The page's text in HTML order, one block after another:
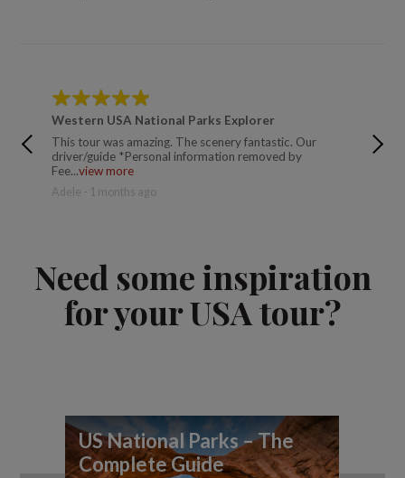
Western USA National Parks Explorer
This tour was amazing. The scenery fantastic. Our
driver/guide *Personal information removed by
Fee...view more
Adele - 1 months ago
An
Need some inspiration
for your USA tour?
US National Parks – The
Complete Guide